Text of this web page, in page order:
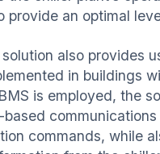
provide an optimal
also provides
in buildings
is employed, the
commands, while